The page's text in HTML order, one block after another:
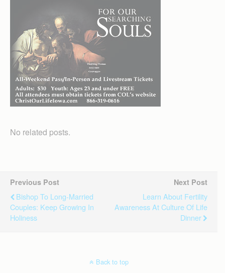
No related posts.
Previous Post
Bishop To Long-Married
Couples: Keep Growing In
Holiness
Next Post
Learn About Fertility
Awareness At Culture Of Life
Dinner
Back to top